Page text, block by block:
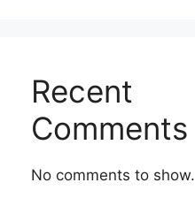
Recent
Comments
No comments to show.